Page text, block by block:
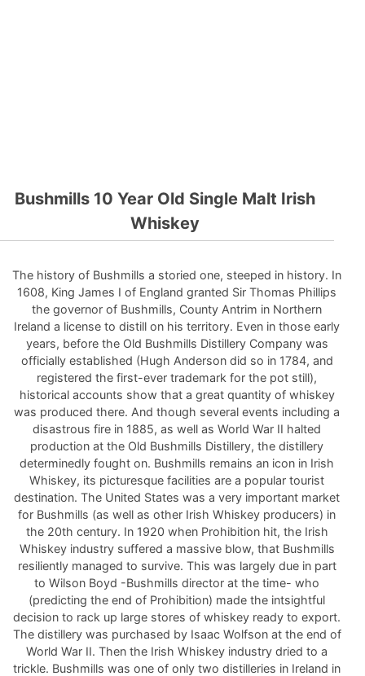
Bushmills 10 Year Old Single Malt Irish
Whiskey
The history of Bushmills a storied one, steeped in history. In
1608, King James I of England granted Sir Thomas Phillips
the governor of Bushmills, County Antrim in Northern
Ireland a license to distill on his territory. Even in those early
years, before the Old Bushmills Distillery Company was
officially established (Hugh Anderson did so in 1784, and
registered the first-ever trademark for the pot still),
historical accounts show that a great quantity of whiskey
was produced there. And though several events including a
disastrous fire in 1885, as well as World War II halted
production at the Old Bushmills Distillery, the distillery
determinedly fought on. Bushmills remains an icon in Irish
Whiskey, its picturesque facilities are a popular tourist
destination. The United States was a very important market
for Bushmills (as well as other Irish Whiskey producers) in
the 20th century. In 1920 when Prohibition hit, the Irish
Whiskey industry suffered a massive blow, that Bushmills
resiliently managed to survive. This was largely due in part
to Wilson Boyd -Bushmills director at the time- who
(predicting the end of Prohibition) made the intsightful
decision to rack up large stores of whiskey ready to export.
The distillery was purchased by Isaac Wolfson at the end of
World War II. Then the Irish Whiskey industry dried to a
trickle. Bushmills was one of only two distilleries in Ireland in